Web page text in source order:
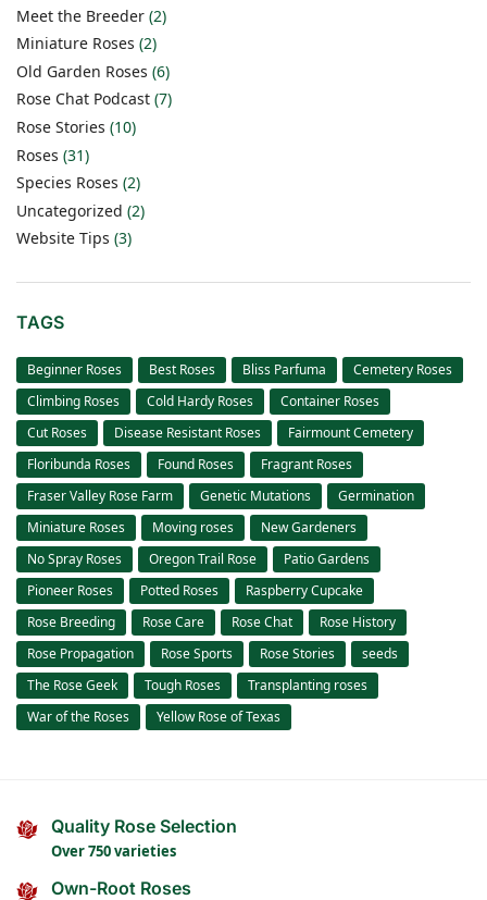
Meet the Breeder (2)
Miniature Roses (2)
Old Garden Roses (6)
Rose Chat Podcast (7)
Rose Stories (10)
Roses (31)
Species Roses (2)
Uncategorized (2)
Website Tips (3)
TAGS
Beginner Roses Best Roses Bliss Parfuma
Cemetery Roses
Climbing Roses
Cold Hardy Roses
Container Roses
Cut Roses
Disease Resistant Roses
Fairmount Cemetery
Floribunda Roses
Found Roses
Fragrant Roses
Fraser Valley Rose Farm
Genetic Mutations
Germination
Miniature Roses
Moving roses
New Gardeners
No Spray Roses
Oregon Trail Rose
Patio Gardens
Pioneer Roses
Potted Roses
Raspberry Cupcake
Rose Breeding
Rose Care Rose Chat
Rose History
Rose Propagation
Rose Sports Rose Stories
seeds
The Rose Geek
Tough Roses
Transplanting roses
War of the Roses
Yellow Rose of Texas
Quality Rose Selection
Over 750 varieties
Own-Root Roses